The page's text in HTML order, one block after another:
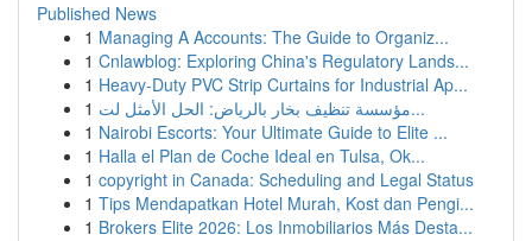
Published News
1 Managing A Accounts: The Guide to Organiz...
1 Cnlawblog: Exploring China's Regulatory Lands...
1 Heavy-Duty PVC Strip Curtains for Industrial Ap...
1
مؤسسة تنظيف بخار بالرياض: الحل الأمثل لت...
1 Nairobi Escorts: Your Ultimate Guide to Elite ...
1 Halla el Plan de Coche Ideal en Tulsa, Ok...
1 copyright in Canada: Scheduling and Legal Status
1 Tips Mendapatkan Hotel Murah, Kost dan Pengi...
1 Brokers Elite 2026: Los Inmobiliarios Más Desta...